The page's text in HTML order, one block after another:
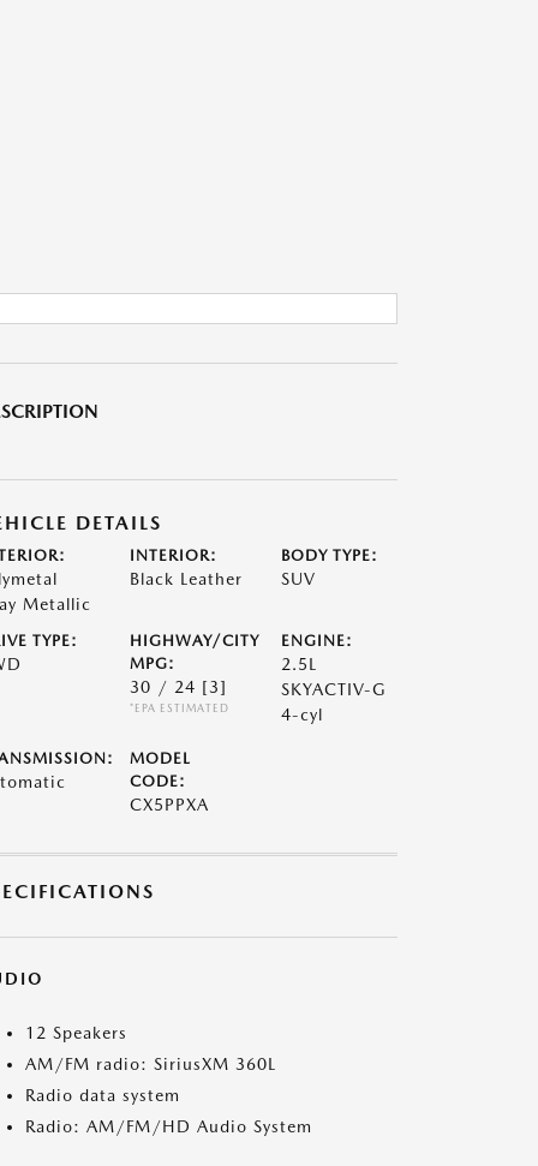
DETAILS
Metallic
INTERIOR:
Black Leather
BODY TYPE:
SUV
TYPE:
HIGHWAY/CITY
MPG:
30 / 24 [3]
*EPA ESTIMATED
ENGINE:
2.5L
SKYACTIV-G
4-cyl
MODEL
CODE:
CX5PPXA
12 Speakers
AM/FM radio: SiriusXM 360L
Radio data system
Radio: AM/FM/HD Audio System